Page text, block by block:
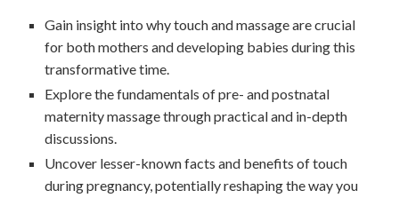
Gain insight into why touch and massage are crucial
for both mothers and developing babies during this
transformative time.
Explore the fundamentals of pre- and postnatal
maternity massage through practical and in-depth
discussions.
Uncover lesser-known facts and benefits of touch
during pregnancy, potentially reshaping the way you